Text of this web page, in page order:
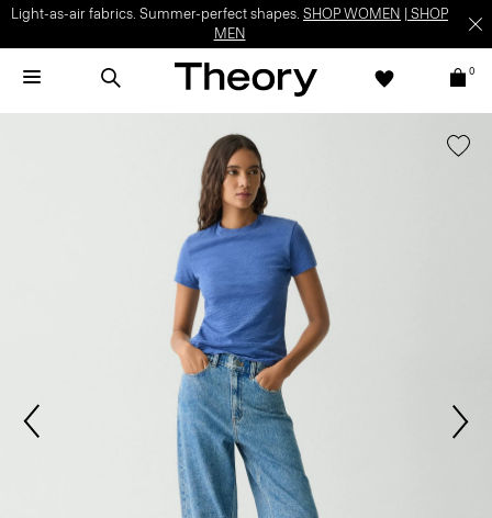
Light-as-air fabrics. Summer-perfect shapes. SHOP WOMEN
SHOP
MEN
0